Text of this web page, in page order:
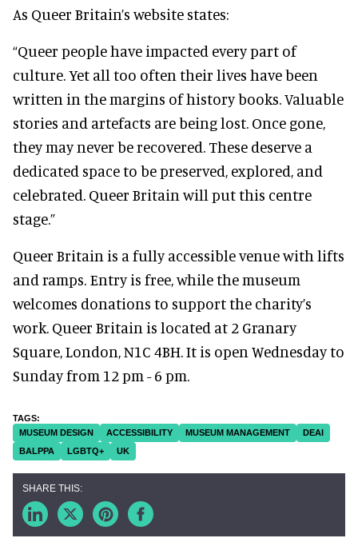
As Queer Britain’s website states:
“Queer people have impacted every part of
culture. Yet all too often their lives have been
written in the margins of history books. Valuable
stories and artefacts are being lost. Once gone,
they may never be recovered. These deserve a
dedicated space to be preserved, explored, and
celebrated. Queer Britain will put this centre
stage.”
Queer Britain is a fully accessible venue with lifts
and ramps. Entry is free, while the museum
welcomes donations to support the charity’s
work. Queer Britain is located at 2 Granary
Square, London, N1C 4BH. It is open Wednesday to
Sunday from 12 pm - 6 pm.
MUSEUM DESIGN ACCESSIBILITY MUSEUM MANAGEMENT
DEAI
BALPPA
LGBTQ+ UK